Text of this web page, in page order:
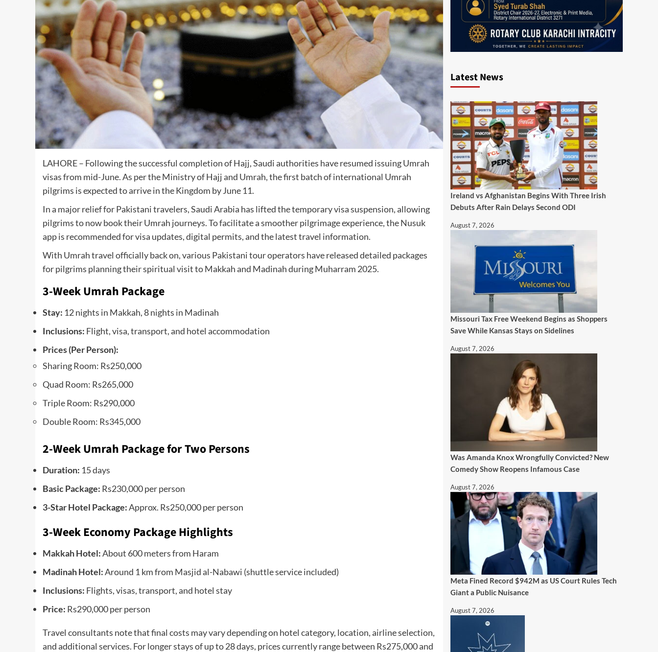
LAHORE – Following the successful completion of Hajj, Saudi authorities have resumed issuing Umrah
visas from mid-June. As per the Ministry of Hajj and Umrah, the first batch of international Umrah
pilgrims is expected to arrive in the Kingdom by June 11.
In a major relief for Pakistani travelers, Saudi Arabia has lifted the temporary visa suspension, allowing
pilgrims to now book their Umrah journeys. To facilitate a smoother pilgrimage experience, the Nusuk
app is recommended for visa updates, digital permits, and the latest travel information.
With Umrah travel officially back on, various Pakistani tour operators have released detailed packages
for pilgrims planning their spiritual visit to Makkah and Madinah during Muharram 2025.
3-Week Umrah Package
Stay: 12 nights in Makkah, 8 nights in Madinah
Inclusions: Flight, visa, transport, and hotel accommodation
Prices (Per Person):
Sharing Room: Rs250,000
Quad Room: Rs265,000
Triple Room: Rs290,000
Double Room: Rs345,000
2-Week Umrah Package for Two Persons
Duration: 15 days
Basic Package: Rs230,000 per person
3-Star Hotel Package:Approx. Rs250,000 per person
3-Week Economy Package Highlights
Makkah Hotel:About 600 meters from Haram
Madinah Hotel:Around 1 km from Masjid al-Nabawi (shuttle service included)
Inclusions: Flights, visas, transport, and hotel stay
Price: Rs290,000 per person
Travel consultants note that final costs may vary depending on hotel category, location, airline selection,
and additional services. For longer stays of up to 28 days, prices currently range between Rs275,000 and
Latest News
Ireland vs Afghanistan Begins With Three Irish
Debuts After Rain Delays Second ODI
August 7, 2026
Missouri Tax Free Weekend Begins as Shoppers
Save While Kansas Stays on Sidelines
August 7, 2026
Was Amanda Knox Wrongfully Convicted? New
Comedy Show Reopens Infamous Case
August 7, 2026
Meta Fined Record $942M as US Court Rules Tech
Giant a Public Nuisance
August 7, 2026